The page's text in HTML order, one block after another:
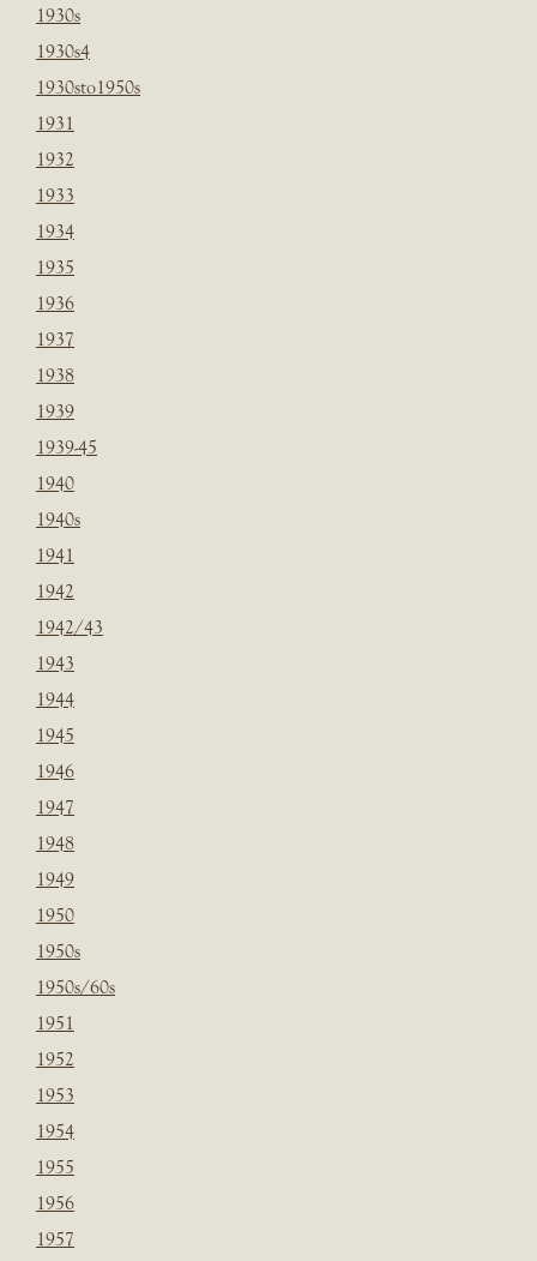
1930s
1930s4
1930sto1950s
1931
1932
1933
1934
1935
1936
1937
1938
1939
1939-45
1940
1940s
1941
1942
1942/43
1943
1944
1945
1946
1947
1948
1949
1950
1950s
1950s/60s
1951
1952
1953
1954
1955
1956
1957